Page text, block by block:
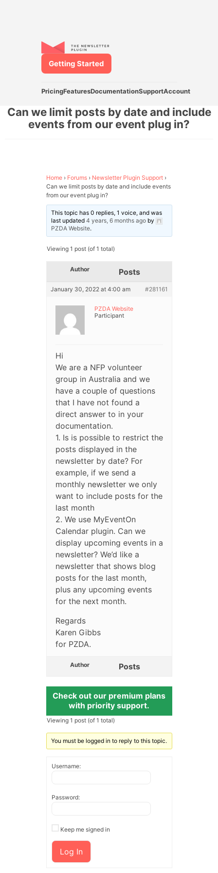
PricingFeaturesDocumentationSupportAccount
Getting Started
Can we limit posts by date and include
events from our event plug in?
Home › Forums › Newsletter Plugin Support ›
Can we limit posts by date and include events
from our event plug in?
This topic has 0 replies, 1 voice, and was
last updated 4 years, 6 months agoby
PZDA Website.
Viewing 1 post (of 1 total)
Author Posts
January 30, 2022 at 4:00 am #281161
PZDA Website
Participant
Hi
We are a NFP volunteer
group in Australia and we
have a couple of questions
that I have not found a
direct answer to in your
documentation.
1. Is is possible to restrict the
posts displayed in the
newsletter by date? For
example, if we send a
monthly newsletter we only
want to include posts for the
last month
2. We use MyEventOn
Calendar plugin. Can we
display upcoming events in a
newsletter? We’d like a
newsletter that shows blog
posts for the last month,
plus any upcoming events
for the next month.
Regards
Karen Gibbs
for PZDA.
Author Posts
Check out our premium plans
with priority support.
Viewing 1 post (of 1 total)
You must be logged in to reply to this topic.
Username:
Password:
Keep me signed in
Log In